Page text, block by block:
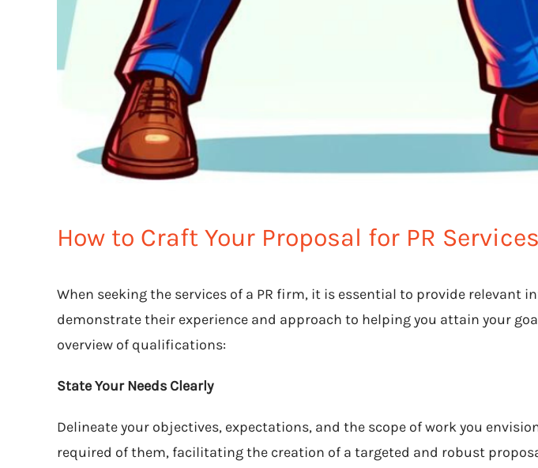
How to Craft Your Proposal for PR Services
When seeking the services of a PR firm, it is essential to provide
demonstrate their experience and approach to helping you attain your
overview of qualifications:
State Your Needs Clearly
Delineate your objectives, expectations, and the scope of work you
required of them, facilitating the creation of a targeted and robust